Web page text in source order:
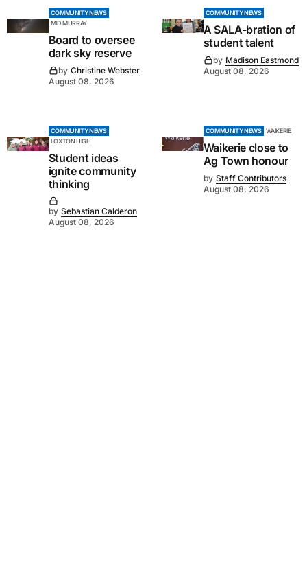
COMMUNITY NEWS
MID MURRAY
Board to oversee
dark sky reserve
by Christine Webster
August 08, 2026
COMMUNITY NEWS
A SALA-bration of
student talent
by Madison Eastmond
August 08, 2026
COMMUNITY NEWS
LOXTON HIGH
Student ideas
ignite community
thinking
by Sebastian Calderon
August 08, 2026
COMMUNITY NEWS WAIKERIE
Waikerie close to
Ag Town honour
by Staff Contributors
August 08, 2026